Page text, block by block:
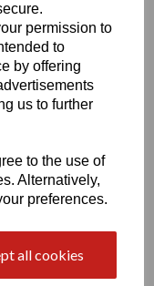
permission to
to
by offering
us to further
to the use of
Alternatively,
preferences.
all cookies